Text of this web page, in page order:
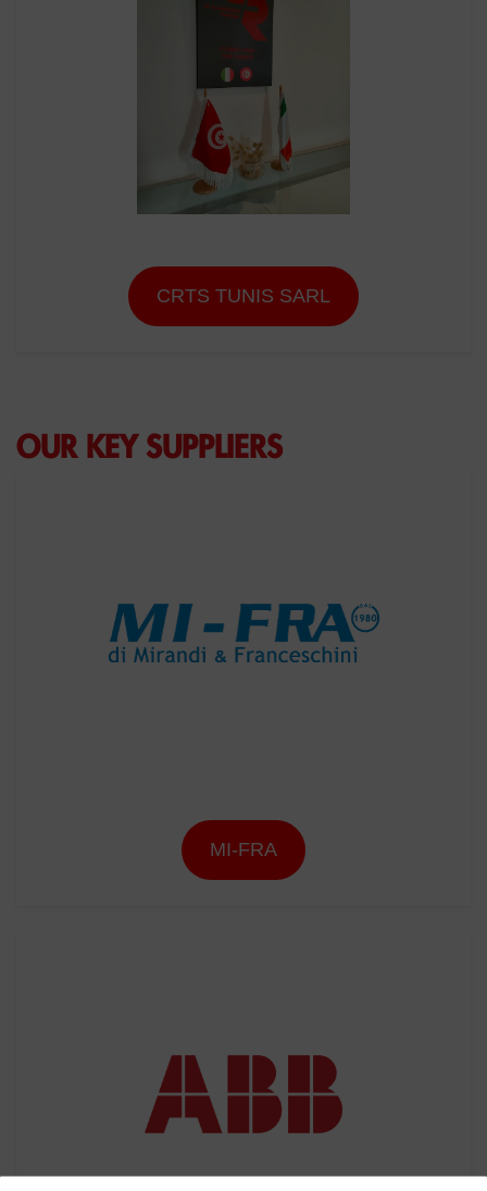
CRTS TUNIS SARL
OUR KEY SUPPLIERS
MI-FRA